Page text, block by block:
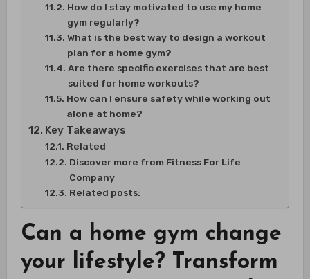
How do I stay motivated to use my home
gym regularly?
What is the best way to design a workout
plan for a home gym?
Are there specific exercises that are best
suited for home workouts?
How can I ensure safety while working out
alone at home?
Key Takeaways
Related
Discover more from Fitness For Life
Company
Related posts:
Can a home gym change
your lifestyle? Transform